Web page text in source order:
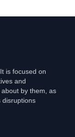
is focused on
and
by them, as
disruptions